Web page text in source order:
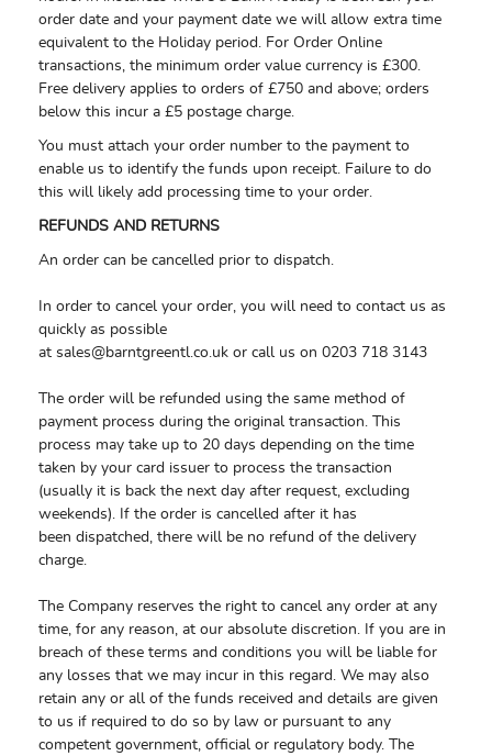
order date and your payment date we will allow extra time
equivalent to the Holiday period. For Order Online
transactions, the minimum order value currency is £300.
Free delivery applies to orders of £750 and above; orders
below this incur a £5 postage charge.
You must attach your order number to the payment to
enable us to identify the funds upon receipt. Failure to do
this will likely add processing time to your order.
REFUNDS AND RETURNS
An order can be cancelled prior to dispatch.
In order to cancel your order, you will need to contact us as
quickly as possible
at sales@barntgreentl.co.uk or call us on 0203 718 3143
The order will be refunded using the same method of
payment process during the original transaction. This
process may take up to 20 days depending on the time
taken by your card issuer to process the transaction
(usually it is back the next day after request, excluding
weekends). If the order is cancelled after it has
been dispatched, there will be no refund of the delivery
charge.
The Company reserves the right to cancel any order at any
time, for any reason, at our absolute discretion. If you are in
breach of these terms and conditions you will be liable for
any losses that we may incur in this regard. We may also
retain any or all of the funds received and details are given
to us if required to do so by law or pursuant to any
competent government, official or regulatory body. The